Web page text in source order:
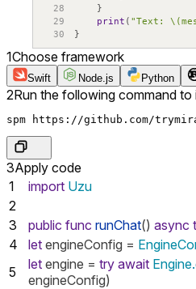
28
}
29
print ( "Text:
30
}
1Choose framework
Swift Node.js Python
2Run the following command to
spm https://github.com/
3Apply code
1
import Uzu
2
3
public func runChat() async
4
let engineConfig =
5
let engine = try await Engine
engineConfig)